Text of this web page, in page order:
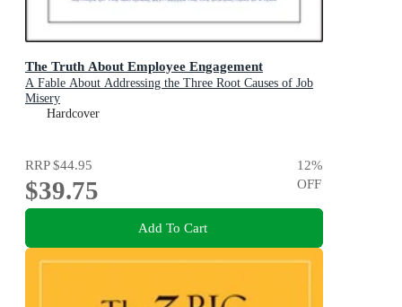
The Truth About Employee Engagement
A Fable About Addressing the Three Root Causes of Job
Misery
Hardcover
RRP$44.95
$39.75
12%
OFF
Add To Cart